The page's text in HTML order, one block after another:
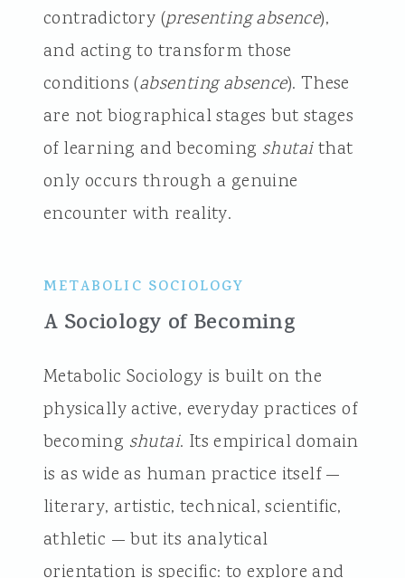
contradictory (presenting absence),
and acting to transform those
conditions (absenting absence). These
are not biographical stages but stages
of learning and becoming shutaithat
only occurs through a genuine
encounter with reality.
METABOLIC SOCIOLOGY
A Sociology of Becoming
Metabolic Sociology is built on the
physically active, everyday practices of
becoming shutai. Its empirical domain
is as wide as human practice itself —
literary, artistic, technical, scientific,
athletic — but its analytical
orientation is specific: to explore and